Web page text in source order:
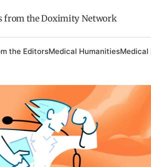
from the Doximity Network
the EditorsMedical HumanitiesMedical